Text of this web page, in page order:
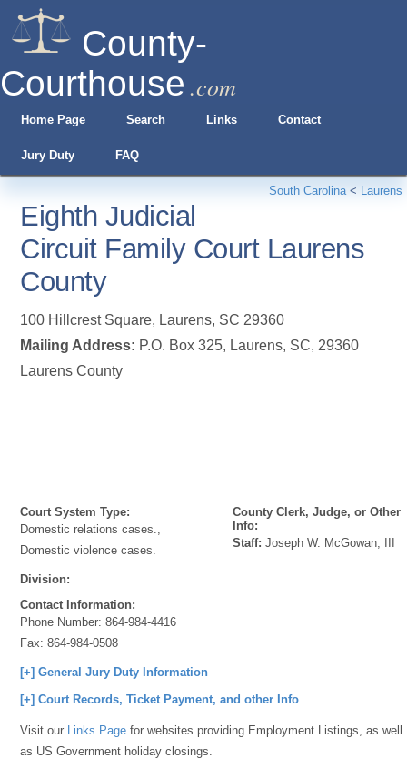
County-
Courthouse .com
Home Page Search Links Contact
Jury Duty FAQ
South Carolina< Laurens
Eighth Judicial
Circuit Family Court Laurens
County
100 Hillcrest Square, Laurens, SC 29360
Mailing Address: P.O. Box 325, Laurens, SC, 29360
Laurens County
Court System Type:
Domestic relations cases.,
Domestic violence cases.
Division:
Contact Information:
Phone Number:864-984-4416
Fax:864-984-0508
County Clerk, Judge, or Other
Info:
Staff: Joseph W. McGowan, III
[+] General Jury Duty Information
[+] Court Records, Ticket Payment, and other Info
Visit our Links Page for websites providing Employment Listings, as well
as US Government holiday closings.